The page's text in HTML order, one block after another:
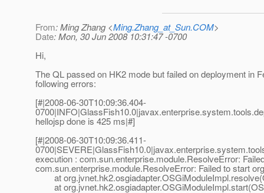
From: Ming Zhang <Ming.Zhang_at_Sun.COM>
Date: Mon, 30 Jun 2008 10:31:47 -0700
Hi,
The QL passed on HK2 mode but failed on deployment in
following errors:
[#|2008-06-30T10:09:36.404-
hellojsp done is 425 ms|#]
[#|2008-06-30T10:09:36.411-
execution : com.sun.enterprise.module.ResolveError:
com.sun.enterprise.module.ResolveError: Failed to start
at
at